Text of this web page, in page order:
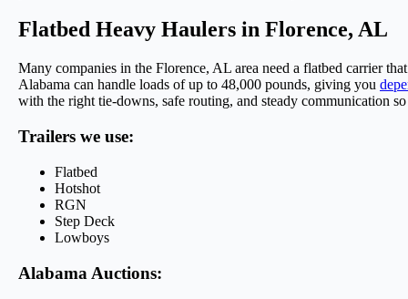
Flatbed Heavy Haulers in Florence, AL
Many companies in the Florence, AL area need a flatbed carrier
Alabama can handle loads of up to 48,000 pounds, giving you
with the right tie-downs, safe routing, and steady communication
Trailers we use:
Flatbed
Hotshot
RGN
Step Deck
Lowboys
Alabama Auctions: